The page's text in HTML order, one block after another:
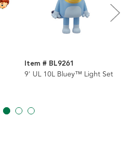
Item # BL9261
9' UL 10L Bluey™ Light Set